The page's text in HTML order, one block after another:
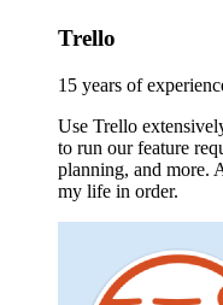
Trello
15 years of
Use Trello
to run our feature
planning, and more.
my life in order.